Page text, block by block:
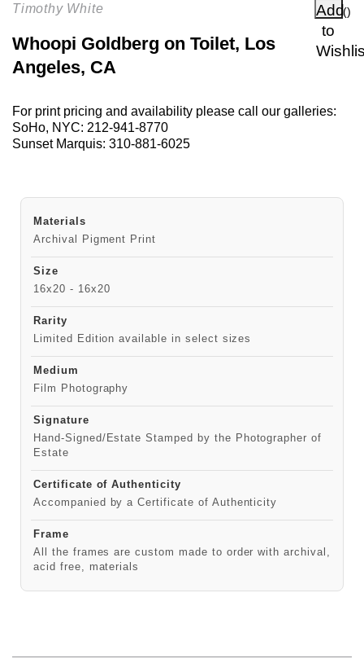
Timothy White
Add
to
()
Whoopi Goldberg on Toilet, Los
Angeles, CA
For print pricing and availability please call our galleries:
SoHo, NYC: 212-941-8770
Sunset Marquis: 310-881-6025
Materials
Archival Pigment Print
Size
16x20 - 16x20
Rarity
Limited Edition available in select sizes
Medium
Film Photography
Signature
Hand-Signed/Estate Stamped by the Photographer of
Estate
Certificate of Authenticity
Accompanied by a Certificate of Authenticity
Frame
All the frames are custom made to order with archival,
acid free, materials